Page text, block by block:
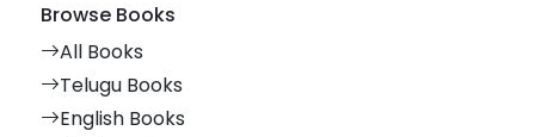
Browse Books
All Books
Telugu Books
English Books